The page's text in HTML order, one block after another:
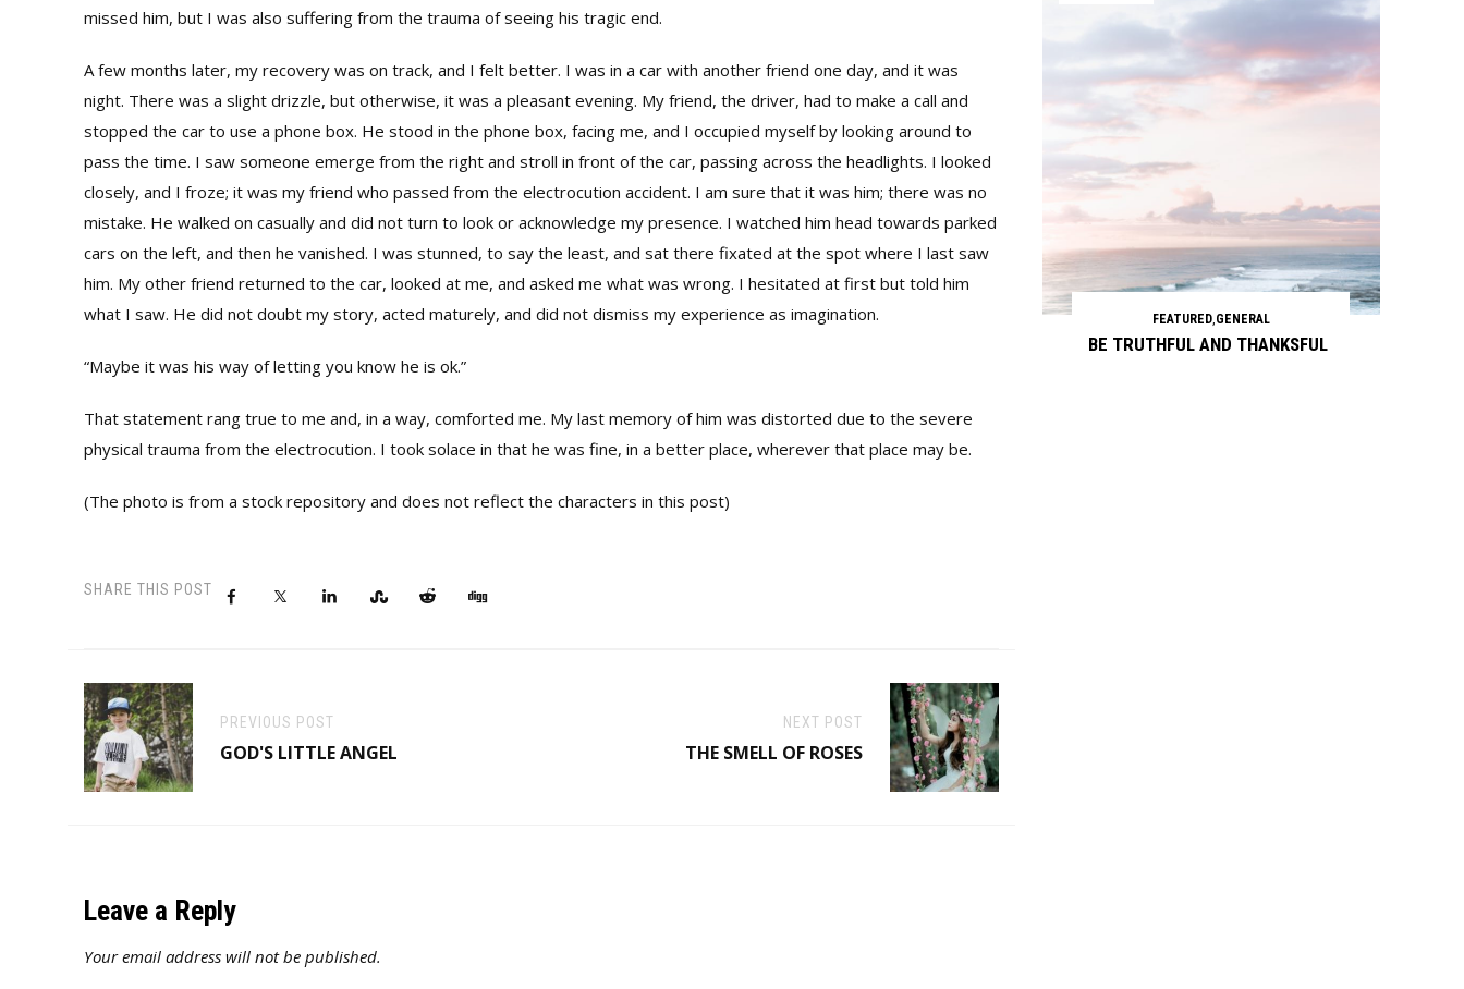
missed him, but I was also suffering from the trauma of seeing his tragic end.
A few months later, my recovery was on track, and I felt better. I was in a car with another friend one day, and it was
night. There was a slight drizzle, but otherwise, it was a pleasant evening. My friend, the driver, had to make a call and
stopped the car to use a phone box. He stood in the phone box, facing me, and I occupied myself by looking around to
pass the time. I saw someone emerge from the right and stroll in front of the car, passing across the headlights. I looked
closely, and I froze; it was my friend who passed from the electrocution accident. I am sure that it was him; there was no
mistake. He walked on casually and did not turn to look or acknowledge my presence. I watched him head towards parked
cars on the left, and then he vanished. I was stunned, to say the least, and sat there fixated at the spot where I last saw
him. My other friend returned to the car, looked at me, and asked me what was wrong. I hesitated at first but told him
what I saw. He did not doubt my story, acted maturely, and did not dismiss my experience as imagination.
“Maybe it was his way of letting you know he is ok.”
That statement rang true to me and, in a way, comforted me. My last memory of him was distorted due to the severe
physical trauma from the electrocution. I took solace in that he was fine, in a better place, wherever that place may be.
(The photo is from a stock repository and does not reflect the characters in this post)
SHARE THIS POST
PREVIOUS POST
GOD'S LITTLE ANGEL
NEXT POST
THE SMELL OF ROSES
Leave a Reply
Your email address will not be published.
BE TRUTHFUL AND THANKSFUL
FEATURED,GENERAL